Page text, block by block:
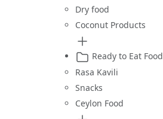
Dry food
Coconut Products
Ready to Eat Food
Rasa Kavili
Snacks
Ceylon Food